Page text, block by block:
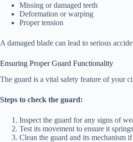
Missing or damaged teeth
Deformation or warping
Proper tension
A damaged blade can lead to serious
Ensuring Proper Guard Functionality
The guard is a vital safety feature of your
Steps to check the guard:
Inspect the guard for any signs of
Test its movement to ensure it
Clean the guard and its mechanism if